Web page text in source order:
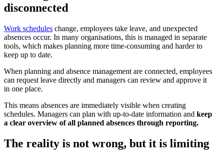
disconnected
Work schedules change, employees take leave, and unexpected
absences occur. In many organisations, this is managed in separate
tools, which makes planning more time-consuming and harder to
keep up to date.
When planning and absence management are connected, employees
can request leave directly and managers can review and approve it
in one place.
This means absences are immediately visible when creating
schedules. Managers can plan with up-to-date information and keep
a clear overview of all planned absences through reporting.
The reality is not wrong, but it is limiting